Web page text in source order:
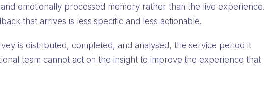
emotionally processed memory rather than the live experience.
that arrives is less specific and less actionable.
is distributed, completed, and analysed, the service period it
team cannot act on the insight to improve the experience that